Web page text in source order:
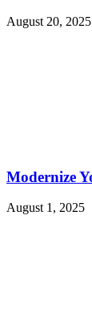
August 20, 2025
Modernize
August 1, 2025